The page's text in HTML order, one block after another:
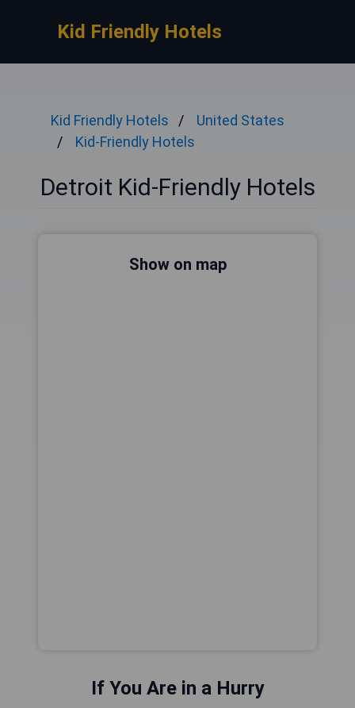
Kid Friendly Hotels
Kid Friendly Hotels
United States
Kid-Friendly Hotels
Detroit Kid-Friendly Hotels
Show on map
If You Are in a Hurry